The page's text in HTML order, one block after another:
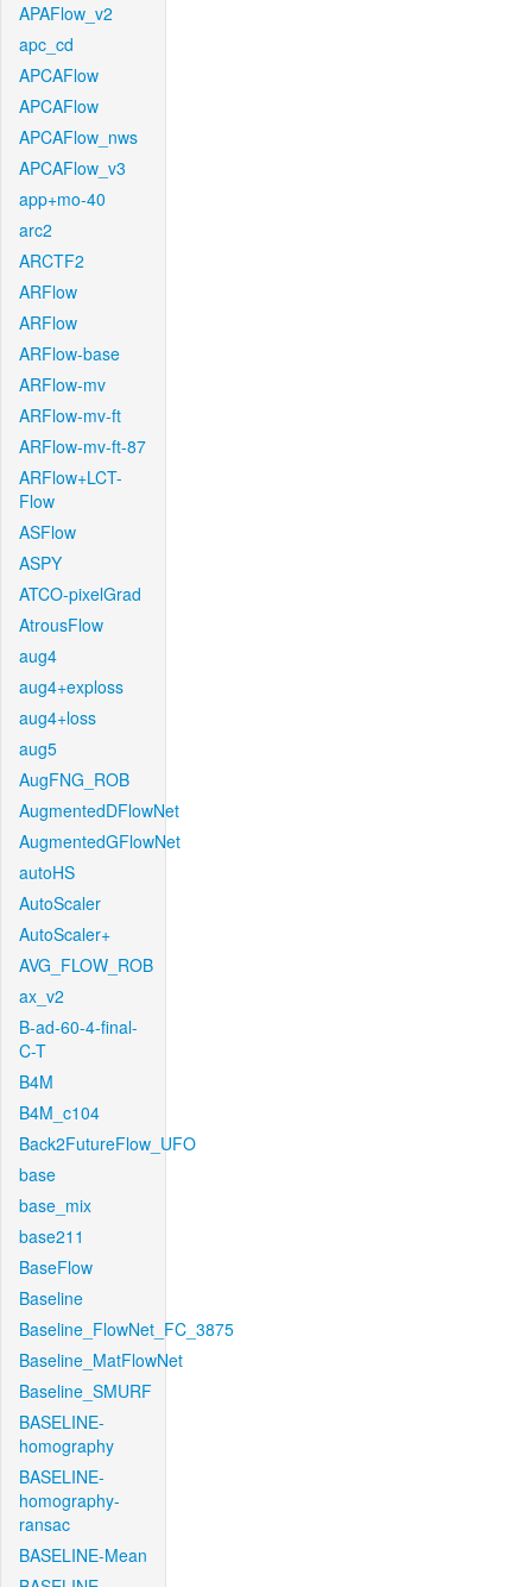
APAFlow_v2
apc_cd
APCAFlow
APCAFlow
APCAFlow_nws
APCAFlow_v3
app+mo-40
arc2
ARCTF2
ARFlow
ARFlow
ARFlow-base
ARFlow-mv
ARFlow-mv-ft
ARFlow-mv-ft-87
ARFlow+LCT-
Flow
ASFlow
ASPY
ATCO-pixelGrad
AtrousFlow
aug4
aug4+exploss
aug4+loss
aug5
AugFNG_ROB
AugmentedDFlowNet
AugmentedGFlowNet
autoHS
AutoScaler
AutoScaler+
AVG_FLOW_ROB
ax_v2
B-ad-60-4-final-
C-T
B4M
B4M_c104
Back2FutureFlow_UFO
base
base_mix
base211
BaseFlow
Baseline
Baseline_FlowNet_FC_3875
Baseline_MatFlowNet
Baseline_SMURF
BASELINE-
homography
BASELINE-
homography-
ransac
BASELINE-Mean